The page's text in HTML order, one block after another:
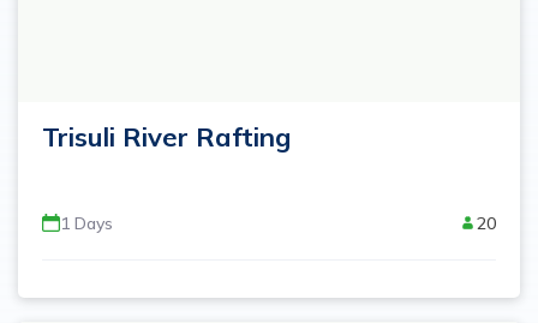
Trisuli River Rafting
1 Days 20